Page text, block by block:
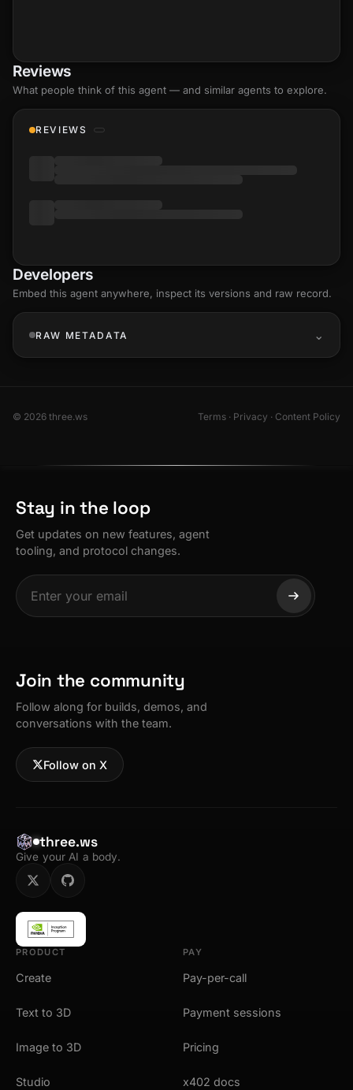
Reviews
What people think of this agent — and similar agents to explore.
REVIEWS
Developers
Embed this agent anywhere, inspect its versions and raw record.
RAW METADATA
© 2026 three.ws Terms · Privacy · Content Policy
Stay in the loop
Get updates on new features, agent
tooling, and protocol changes.
Join the community
Follow along for builds, demos, and
conversations with the team.
Follow on X
three.ws
Give your AI a body.
PRODUCT
Create
Text to 3D
Image to 3D
Studio
PAY
Pay-per-call
Payment sessions
Pricing
x402 docs